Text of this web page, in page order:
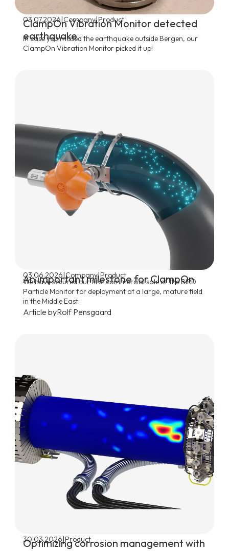
03.07.2026|Company|Product
ClampOn Vibration Monitor detected
earthquake
In case you missed the earthquake outside Bergen, our
ClampOn Vibration Monitor picked it up!
03.06.2026|Company|Product
An important milestone for ClampOn
We have secured our first commercial sale of the BIRD
Particle Monitor for deployment at a large, mature field
in the Middle East.
Article byRolf Pensgaard
30.03.2026|Product
Optimizing corrosion management with